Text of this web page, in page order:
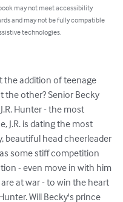
may not meet accessibility
and may not be fully compatible
technologies.
the addition of teenage
the other? Senior Becky
Hunter - the most
J.R. is dating the most
beautiful head cheerleader
some stiff competition
- even move in with him
at war - to win the heart
Will Becky's prince